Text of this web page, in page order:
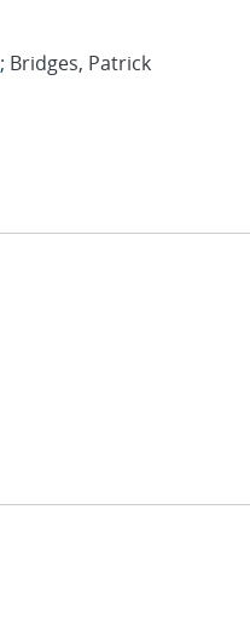
; Bridges, Patrick